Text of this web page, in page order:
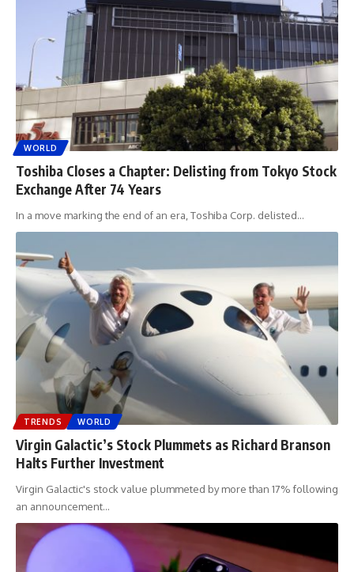
WORLD
Toshiba Closes a Chapter: Delisting from Tokyo Stock
Exchange After 74 Years
In a move marking the end of an era, Toshiba Corp. delisted…
TRENDS WORLD
Virgin Galactic’s Stock Plummets as Richard Branson
Halts Further Investment
Virgin Galactic's stock value plummeted by more than 17% following
an announcement…